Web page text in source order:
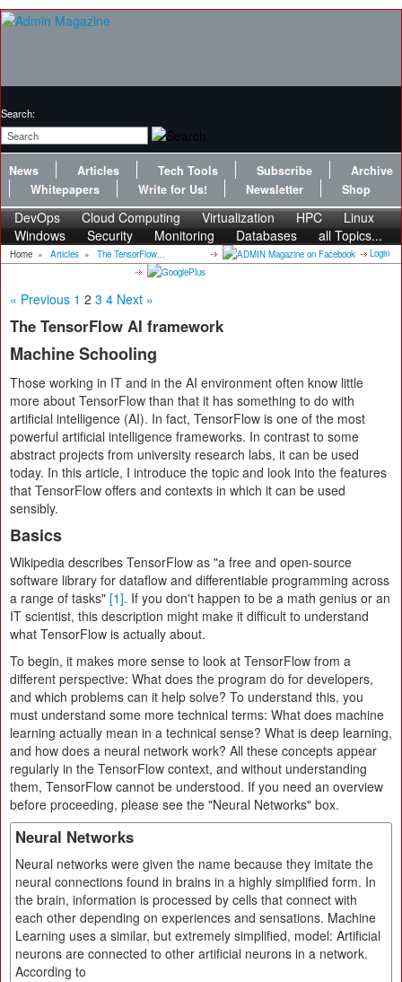
Search:
News Articles Tech Tools Subscribe
Archive
Whitepapers
Write for Us! Newsletter Shop
DevOps Cloud Computing Virtualization HPC
Linux
Windows
Security Monitoring Databases all Topics...
Home » Articles » The TensorFlow... Login
« Previous 1 2 3 4 Next »
The TensorFlow AI framework
Machine Schooling
Those working in IT and in the AI environment often know little
more about TensorFlow than that it has something to do with
artificial intelligence (AI). In fact, TensorFlow is one of the most
powerful artificial intelligence frameworks. In contrast to some
abstract projects from university research labs, it can be used
today. In this article, I introduce the topic and look into the features
that TensorFlow offers and contexts in which it can be used
sensibly.
Basics
Wikipedia describes TensorFlow as "a free and open-source
software library for dataflow and differentiable programming across
a range of tasks" [1]. If you don't happen to be a math genius or an
IT scientist, this description might make it difficult to understand
what TensorFlow is actually about.
To begin, it makes more sense to look at TensorFlow from a
different perspective: What does the program do for developers,
and which problems can it help solve? To understand this, you
must understand some more technical terms: What does machine
learning actually mean in a technical sense? What is deep learning,
and how does a neural network work? All these concepts appear
regularly in the TensorFlow context, and without understanding
them, TensorFlow cannot be understood. If you need an overview
before proceeding, please see the "Neural Networks" box.
Neural Networks
Neural networks were given the name because they imitate the
neural connections found in brains in a highly simplified form. In
the brain, information is processed by cells that connect with
each other depending on experiences and sensations. Machine
Learning uses a similar, but extremely simplified, model: Artificial
neurons are connected to other artificial neurons in a network.
According to